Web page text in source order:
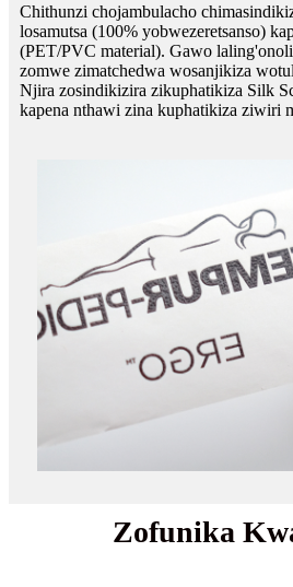
Chithunzi chojambulacho
losamutsa (100% yobwezeretsanso)
(PET/PVC material). Gawo
zomwe zimatchedwa wosanjikiza
Njira zosindikizira zikuphatikiza Silk
kapena nthawi zina kuphatikiza ziwiri
Zofunika